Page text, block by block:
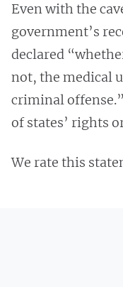
Even with the
government’s
declared
not, the medical
criminal
of states’ rights
We rate this